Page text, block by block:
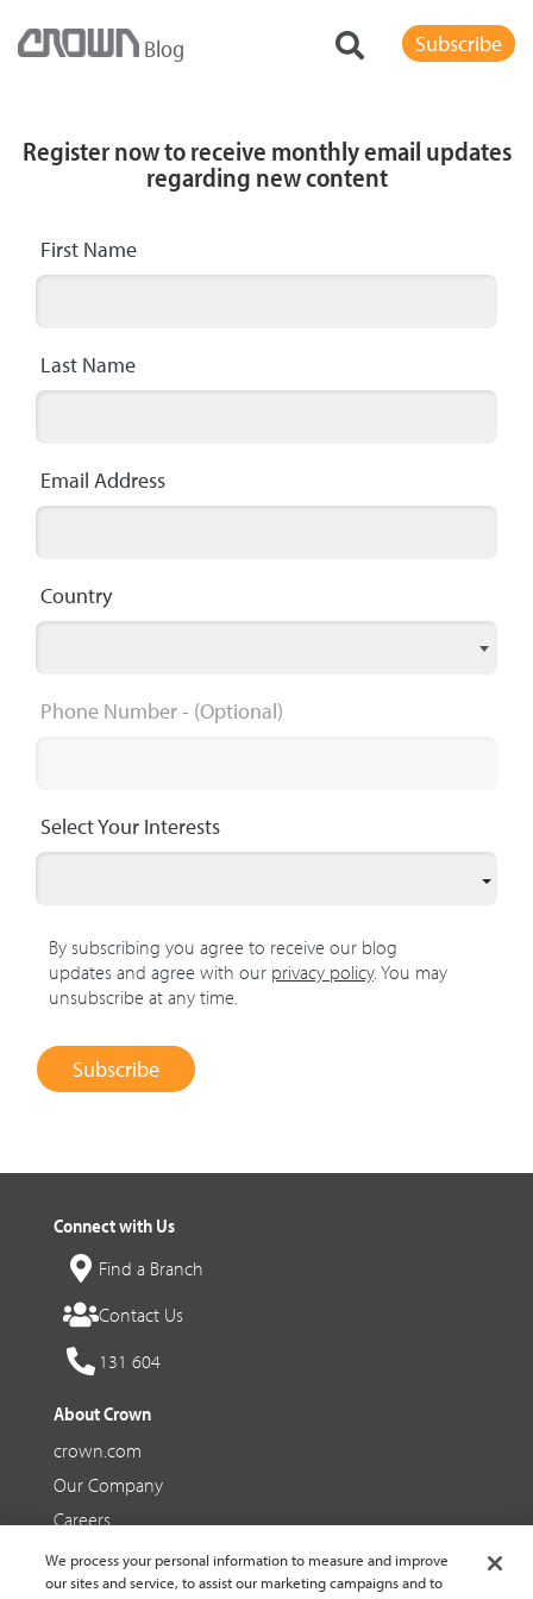
Blog Subscribe
Register now to receive monthly email updates
regarding new content
First Name
Last Name
Email Address
Country
Phone Number- (Optional)
Select Your Interests
By subscribing you agree to receive our blog
updates and agree with our privacy policy. You may
unsubscribe at any time.
Subscribe
Connect with Us
Find a Branch
Contact Us
131 604
About Crown
crown.com
Our Company
Careers
Social Media
We process your personal information to measure and improve
our sites and service, to assist our marketing campaigns and to